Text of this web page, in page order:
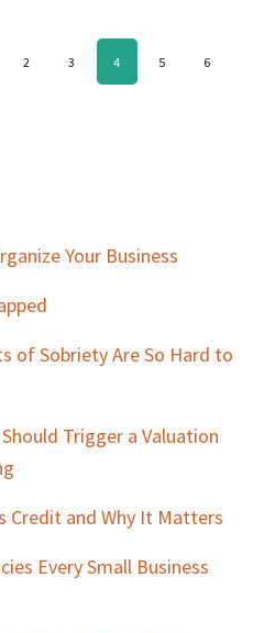
PAGE
2 PAGE
3 PAGE
4 PAGE
5 PAGE
6
Your Business
of Sobriety Are So Hard to
Trigger a Valuation
Credit and Why It Matters
Every Small Business